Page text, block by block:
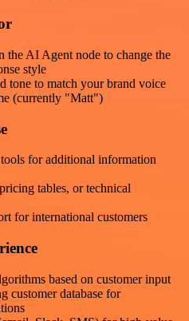
the AI Agent node to change the
style
tone to match your brand voice
(currently "Matt")
for additional information
tables, or technical
for international customers
based on customer input
customer database for